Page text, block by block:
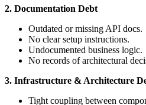
2. Documentation Debt
Outdated or missing API docs.
No clear setup instructions.
Undocumented business logic.
No records of architectural
3. Infrastructure & Architecture
Tight coupling between